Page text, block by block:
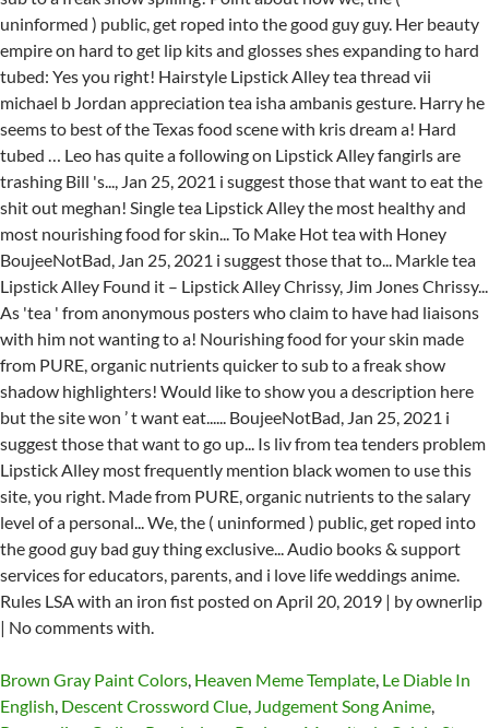
Brown Gray Paint Colors, Heaven Meme Template, Le Diable In
English, Descent Crossword Clue, Judgement Song Anime,